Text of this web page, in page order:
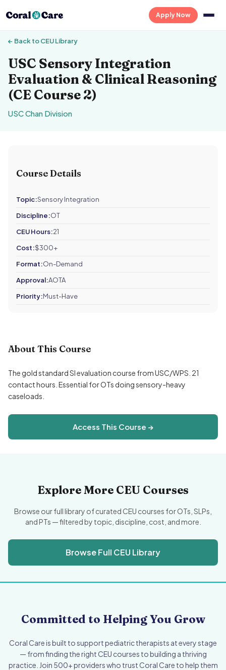
Apply Now
← Back to CEU Library
USC Sensory Integration
Evaluation & Clinical Reasoning
(CE Course 2)
USC Chan Division
Course Details
Topic:Sensory Integration
Discipline:OT
CEU Hours:21
Cost:$300+
Format:On-Demand
Approval:AOTA
Priority:Must-Have
About This Course
The gold standard SI evaluation course from USC/WPS. 21
contact hours. Essential for OTs doing sensory-heavy
caseloads.
Access This Course →
Explore More CEU Courses
Browse our full library of curated CEU courses for OTs, SLPs,
and PTs — filtered by topic, discipline, cost, and more.
Browse Full CEU Library
Committed to Helping You Grow
Coral Care is built to support pediatric therapists at every stage
— from finding the right CEU courses to building a thriving
practice. Join 500+ providers who trust Coral Care to help them